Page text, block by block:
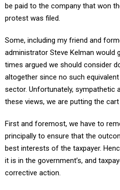
protest was filed.
administrator Steve Kelman would
times argued we should consider
altogether since no such
sector. Unfortunately, sympathetic
these views, we are putting the
principally to ensure that the
best interests of the taxpayer.
it is in the government’s, and
corrective action.